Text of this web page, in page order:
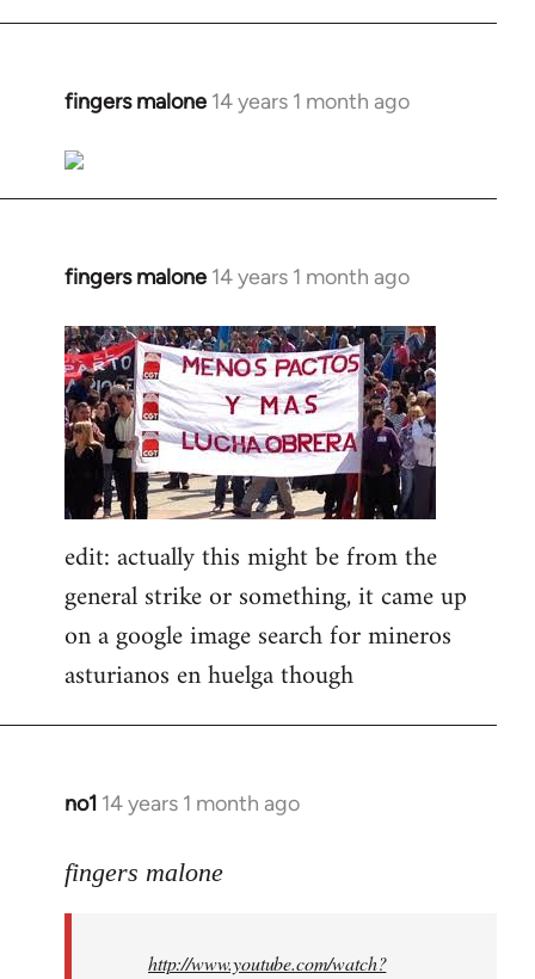
fingers malone 14 years 1 month ago
In
to
Welcome
libcom.org
fingers malone 14 years 1 month ago
In
to
Welcome
by
libcom.org
edit: actually this might be from the
general strike or something, it came up
on a google image search for mineros
asturianos en huelga though
no1 14 years 1 month ago
In
to
libcom.org
fingers malone
http://www.youtube.com/watch?